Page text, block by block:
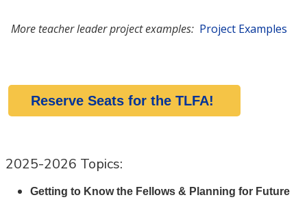
More teacher leader project examples: Project Examples
Reserve Seats for the TLFA!
2025-2026 Topics:
Getting to Know the Fellows & Planning for Future